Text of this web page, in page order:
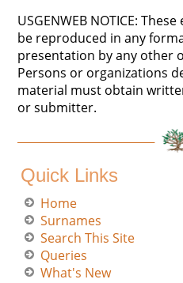
USGENWEB NOTICE:
be reproduced in any
presentation by any other
Persons or organizations
material must obtain
or submitter.
Quick Links
Home
Surnames
Search This Site
Queries
What's New